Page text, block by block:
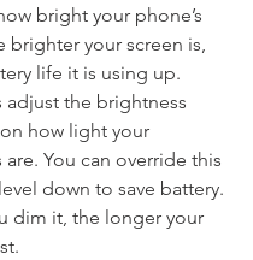
bright your phone’s
brighter your screen is,
life it is using up.
adjust the brightness
how light your
You can override this
down to save battery.
dim it, the longer your